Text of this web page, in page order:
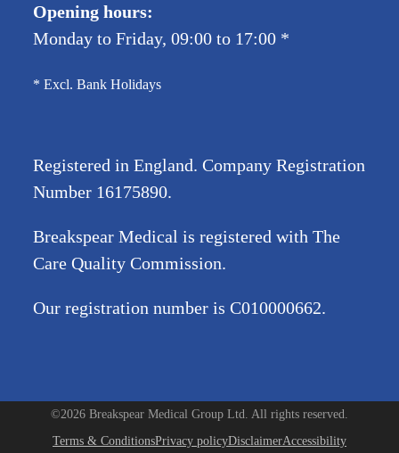
Opening hours:
Monday to Friday, 09:00 to 17:00 *
* Excl. Bank Holidays
Registered in England. Company Registration
Number 16175890.
Breakspear Medical is registered with The
Care Quality Commission.
Our registration number is C010000662.
©2026 Breakspear Medical Group Ltd. All rights reserved.
Terms & ConditionsPrivacy policyDisclaimerAccessibility